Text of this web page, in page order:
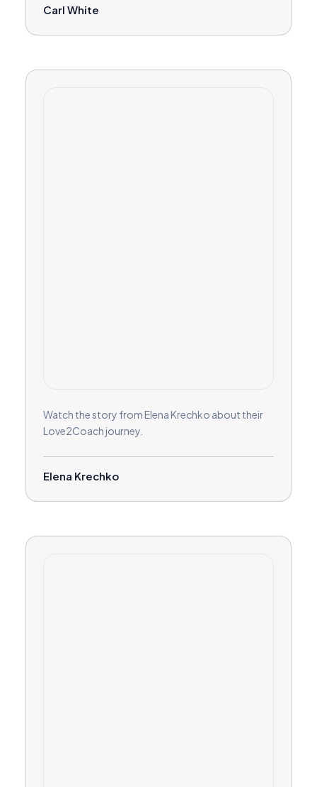
Carl White
Watch the story from Elena Krechko about their
Love2Coach journey.
Elena Krechko